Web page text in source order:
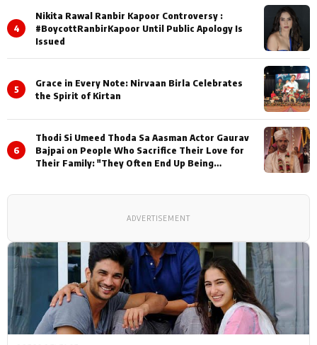
4
Nikita Rawal Ranbir Kapoor Controversy :
#BoycottRanbirKapoor Until Public Apology Is
Issued
5
Grace in Every Note: Nirvaan Birla Celebrates
the Spirit of Kirtan
6
Thodi Si Umeed Thoda Sa Aasman Actor Gaurav
Bajpai on People Who Sacrifice Their Love for
Their Family: "They Often End Up Being
ADVERTISEMENT